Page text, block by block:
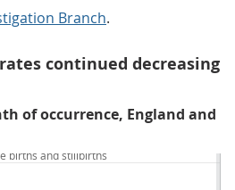
Branch.
continued decreasing
of occurrence, England and
births and stillbirths